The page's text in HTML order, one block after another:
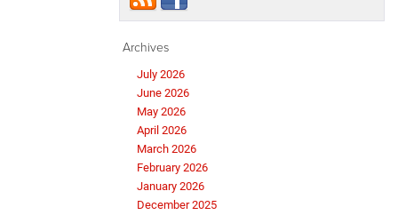
Archives
July 2026
June 2026
May 2026
April 2026
March 2026
February 2026
January 2026
December 2025